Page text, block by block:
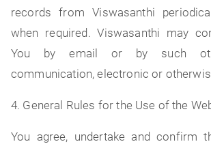
records from Viswasanthi
when required. Viswasanthi may
You by email or by such
communication, electronic or
4. General Rules for the Use of the
You agree, undertake and confirm